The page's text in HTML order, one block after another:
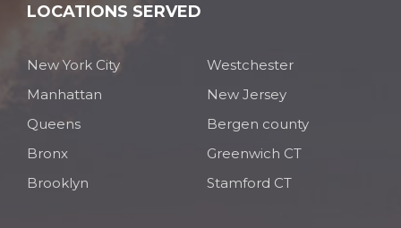
LOCATIONS SERVED
New York City
Manhattan
Queens
Bronx
Brooklyn
Westchester
New Jersey
Bergen county
Greenwich CT
Stamford CT